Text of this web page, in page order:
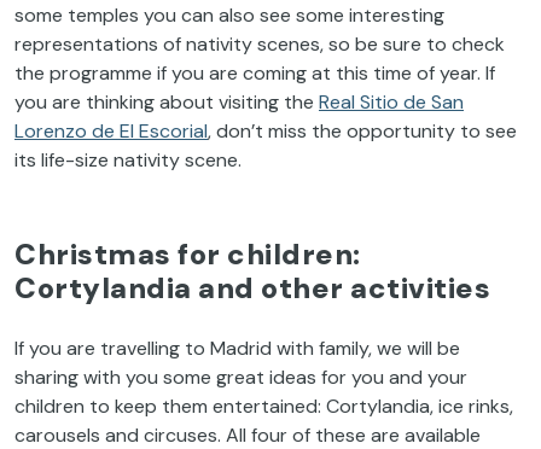
some temples you can also see some interesting
representations of nativity scenes, so be sure to check
the programme if you are coming at this time of year. If
you are thinking about visiting the Real Sitio de San
Lorenzo de El Escorial, don’t miss the opportunity to see
its life-size nativity scene.
Christmas for children:
Cortylandia and other activities
If you are travelling to Madrid with family, we will be
sharing with you some great ideas for you and your
children to keep them entertained: Cortylandia, ice rinks,
carousels and circuses. All four of these are available